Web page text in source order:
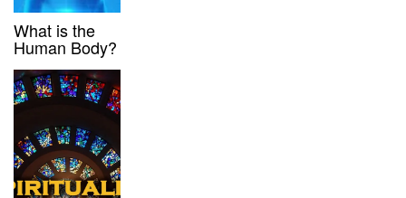
What is the
Human Body?